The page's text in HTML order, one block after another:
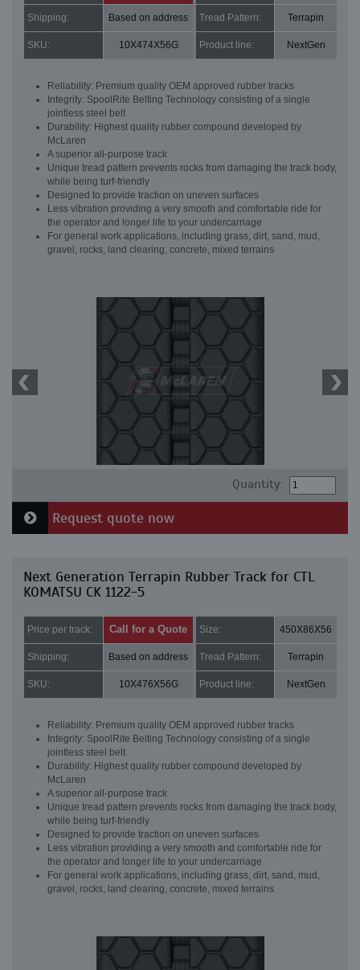
Shipping: Based on address Tread Pattern: Terrapin
SKU: 10X474X56G Product line: NextGen
Reliability: Premium quality OEM approved rubber tracks
Integrity: SpoolRite Belting Technology consisting of a single
jointless steel belt
Durability: Highest quality rubber compound developed by
McLaren
A superior all-purpose track
Unique tread pattern prevents rocks from damaging the track body,
while being turf-friendly
Designed to provide traction on uneven surfaces
Less vibration providing a very smooth and comfortable ride for
the operator and longer life to your undercarriage
For general work applications, including grass, dirt, sand, mud,
gravel, rocks, land clearing, concrete, mixed terrains
Quantity:
Request quote now
Next Generation Terrapin Rubber Track for CTL
KOMATSU CK 1122-5
Price per track: Call for a Quote Size: 450X86X56
Shipping: Based on address Tread Pattern: Terrapin
SKU: 10X476X56G Product line: NextGen
Reliability: Premium quality OEM approved rubber tracks
Integrity: SpoolRite Belting Technology consisting of a single
jointless steel belt
Durability: Highest quality rubber compound developed by
McLaren
A superior all-purpose track
Unique tread pattern prevents rocks from damaging the track body,
while being turf-friendly
Designed to provide traction on uneven surfaces
Less vibration providing a very smooth and comfortable ride for
the operator and longer life to your undercarriage
For general work applications, including grass, dirt, sand, mud,
gravel, rocks, land clearing, concrete, mixed terrains